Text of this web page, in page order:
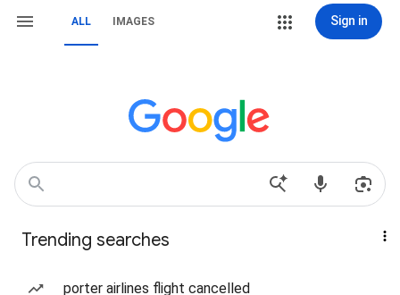
ALL IMAGES Sign in
Trending searches
porter airlines flight cancelled